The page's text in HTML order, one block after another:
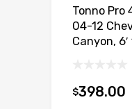
Tonno Pro
04-12
Canyon, 6′
$398.00